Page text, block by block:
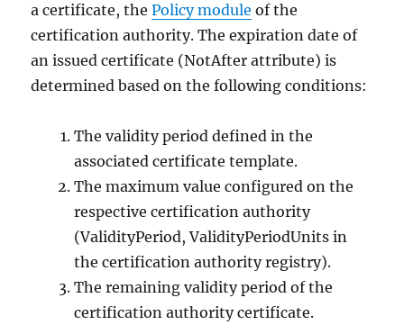
a certificate, thePolicy module of the
certification authority. The expiration date of
an issued certificate (NotAfter attribute) is
determined based on the following conditions:
The validity period defined in the
associated certificate template.
The maximum value configured on the
respective certification authority
(ValidityPeriod, ValidityPeriodUnits in
the certification authority registry).
The remaining validity period of the
certification authority certificate.